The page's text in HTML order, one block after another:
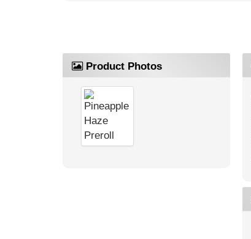
Product Photos